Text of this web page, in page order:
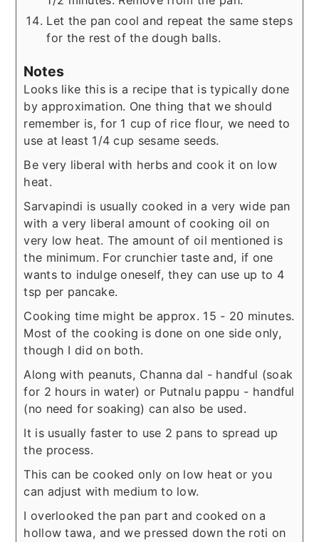
Let the pan cool and repeat the same steps
for the rest of the dough balls.
Notes
Looks like this is a recipe that is typically done
by approximation. One thing that we should
remember is, for 1 cup of rice flour, we need to
use at least 1/4 cup sesame seeds.
Be very liberal with herbs and cook it on low
heat.
Sarvapindi is usually cooked in a very wide pan
with a very liberal amount of cooking oil on
very low heat. The amount of oil mentioned is
the minimum. For crunchier taste and, if one
wants to indulge oneself, they can use up to 4
tsp per pancake.
Cooking time might be approx. 15 - 20 minutes.
Most of the cooking is done on one side only,
though I did on both.
Along with peanuts, Channa dal - handful (soak
for 2 hours in water) or Putnalu pappu - handful
(no need for soaking) can also be used.
It is usually faster to use 2 pans to spread up
the process.
This can be cooked only on low heat or you
can adjust with medium to low.
I overlooked the pan part and cooked on a
hollow tawa, and we pressed down the roti on